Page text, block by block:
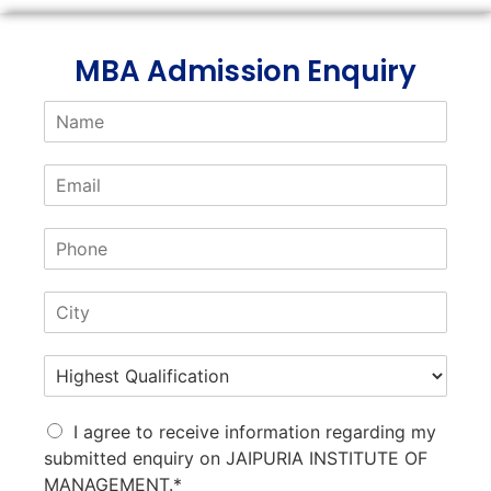
MBA Admission Enquiry
I agree to receive information regarding my
submitted enquiry on JAIPURIA INSTITUTE OF
MANAGEMENT.*